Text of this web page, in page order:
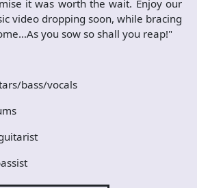
it was worth the wait. Enjoy our
video dropping soon, while bracing
you sow so shall you reap!"
bass/vocals